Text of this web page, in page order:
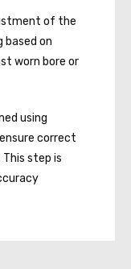
of the
based on
worn bore or
using
correct
step is